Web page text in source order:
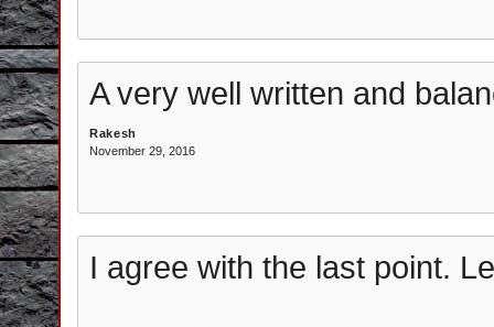
A very well written and
Rakesh
November 29, 2016
I agree with the last point.